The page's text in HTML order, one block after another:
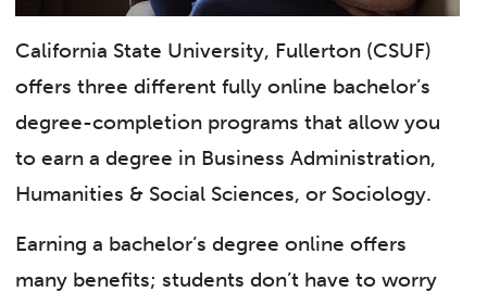
California State University, Fullerton (CSUF)
offers three different fully online bachelor’s
degree-completion programs that allow you
to earn a degree in Business Administration,
Humanities & Social Sciences, or Sociology.
Earning a bachelor’s degree online offers
many benefits; students don’t have to worry